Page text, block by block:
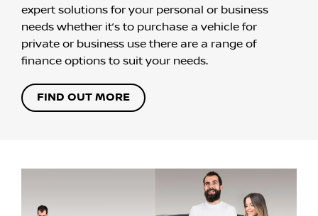
expert solutions for your personal or business
needs whether it’s to purchase a vehicle for
private or business use there are a range of
finance options to suit your needs.
FIND OUT MORE